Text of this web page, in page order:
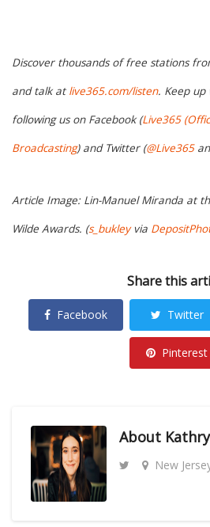
Discover thousands of free stations
and talk at live365.com/listen. Keep up
following us on Facebook (Live365
Broadcasting) and Twitter (@Live365
Article Image: Lin-Manuel Miranda at
Wilde Awards. (s_bukleyvia
Share this
Facebook Twitter
Pinterest
About
New